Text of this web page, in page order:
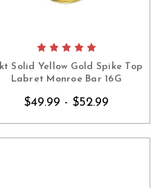
Solid Yellow Gold Spike Top
Labret Monroe Bar 16G
$49.99 - $52.99